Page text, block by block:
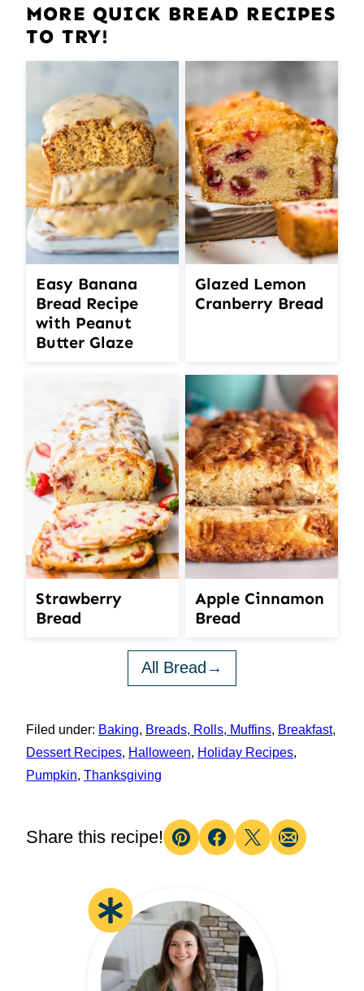
MORE QUICK BREAD RECIPES
TO TRY!
Easy Banana
Bread Recipe
with Peanut
Butter Glaze
Glazed Lemon
Cranberry Bread
Strawberry
Bread
Apple Cinnamon
Bread
All Bread
Filed under: Baking, Breads, Rolls, Muffins, Breakfast,
Dessert Recipes, Halloween, Holiday Recipes,
Pumpkin, Thanksgiving
Share this recipe!
Pin Facebook
TweetEmail